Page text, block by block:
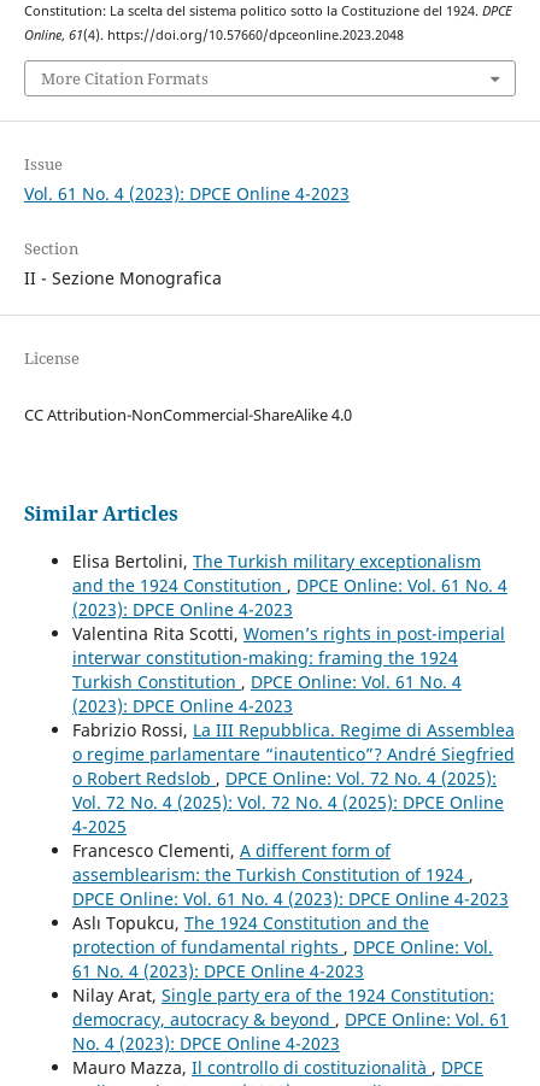
Constitution: La scelta del sistema politico sotto la Costituzione del 1924. DPCE
Online, 61(4). https://doi.org/10.57660/dpceonline.2023.2048
More Citation Formats
Issue
Vol. 61 No. 4 (2023): DPCE Online 4-2023
Section
II - Sezione Monografica
License
CC Attribution-NonCommercial-ShareAlike 4.0
Similar Articles
Elisa Bertolini, The Turkish military exceptionalism
and the 1924 Constitution , DPCE Online: Vol. 61 No. 4
(2023): DPCE Online 4-2023
Valentina Rita Scotti, Women’s rights in post-imperial
interwar constitution-making: framing the 1924
Turkish Constitution , DPCE Online: Vol. 61 No. 4
(2023): DPCE Online 4-2023
Fabrizio Rossi, La III Repubblica. Regime di Assemblea
o regime parlamentare “inautentico”? André Siegfried
o Robert Redslob , DPCE Online: Vol. 72 No. 4 (2025):
Vol. 72 No. 4 (2025): Vol. 72 No. 4 (2025): DPCE Online
4-2025
Francesco Clementi, A different form of
assemblearism: the Turkish Constitution of 1924 ,
DPCE Online: Vol. 61 No. 4 (2023): DPCE Online 4-2023
Aslı Topukcu, The 1924 Constitution and the
protection of fundamental rights , DPCE Online: Vol.
61 No. 4 (2023): DPCE Online 4-2023
Nilay Arat, Single party era of the 1924 Constitution:
democracy, autocracy & beyond , DPCE Online: Vol. 61
No. 4 (2023): DPCE Online 4-2023
Mauro Mazza, Il controllo di costituzionalità , DPCE